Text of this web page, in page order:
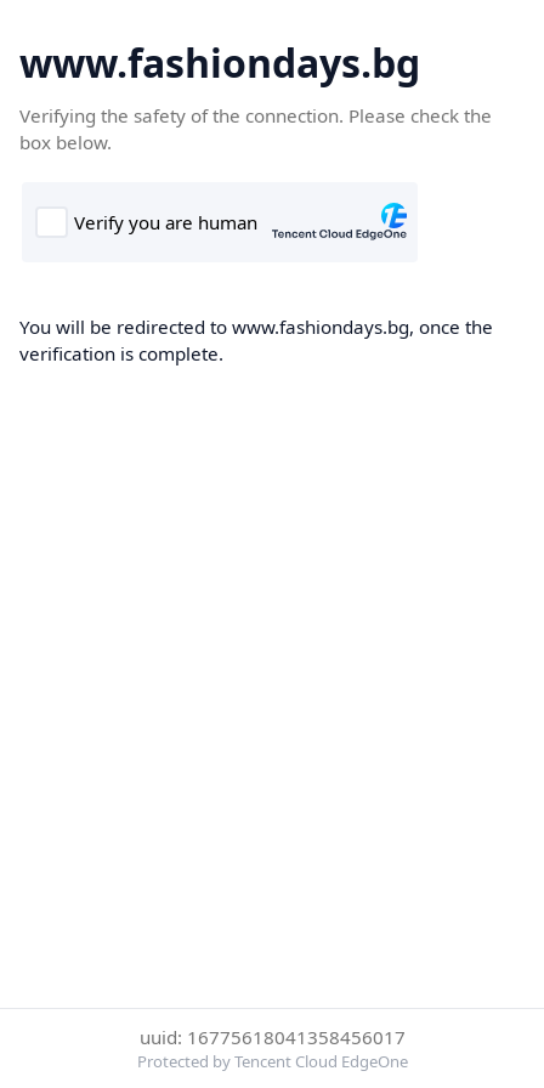
www.fashiondays.bg
Verifying the safety of the connection. Please check the
box below.
You will be redirected to www.fashiondays.bg, once the
verification is complete.
uuid: 16775618041358456017
Protected by Tencent Cloud EdgeOne